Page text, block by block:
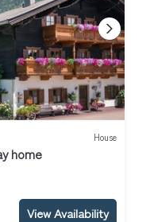
House
home
View Availability